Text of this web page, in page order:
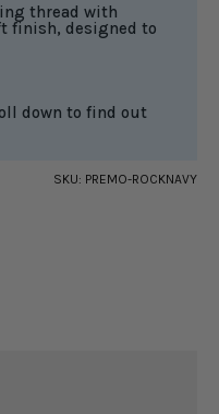
thread with
finish, designed to
down to find out
SKU: PREMO-ROCKNAVY